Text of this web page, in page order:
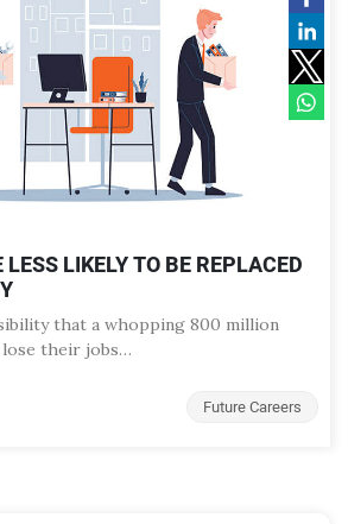
LIKELY TO BE REPLACED
that a whopping 800 million
lose their jobs…
Future Careers